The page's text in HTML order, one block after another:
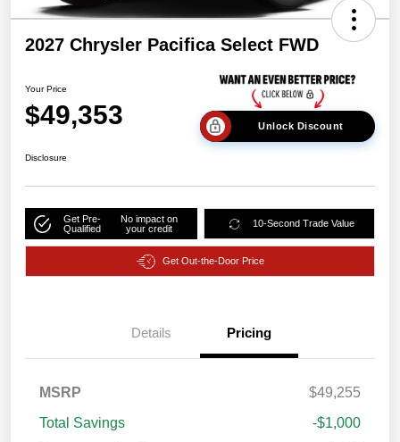
2027 Chrysler Pacifica Select FWD
Your Price
$49,353 Unlock Discount
Disclosure
Get Pre-
Qualified
No impact on
your credit
10-Second Trade Value
Get Out-the-Door Price
Details Pricing
MSRP
$49,255
Total Savings
-$1,000